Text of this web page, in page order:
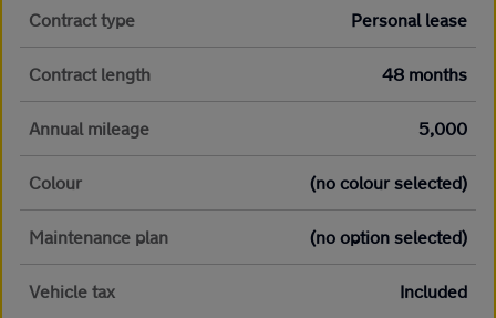
Contract type Personal lease
Contract length 48 months
Annual mileage 5,000
Colour (no colour selected)
Maintenance plan (no option selected)
Vehicle tax Included